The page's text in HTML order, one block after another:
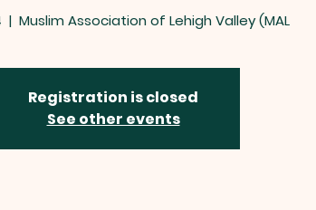
  |
Muslim Association of Lehigh Valley (MAL
Registration is closed
See other events